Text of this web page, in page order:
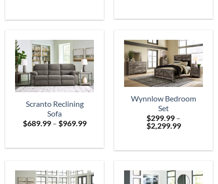
Scranto Reclining
Sofa
$689.99 – $969.99Price
through
Wynnlow Bedroom
Set
$299.99 –
$2,299.99Price